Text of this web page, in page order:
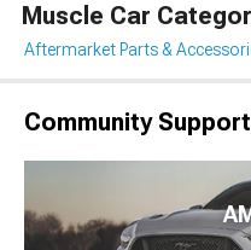
Muscle Car
Aftermarket Parts &
Community Support